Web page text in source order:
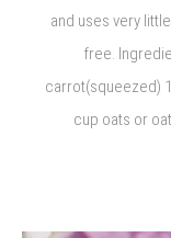
and uses very
free.
carrot(squeezed)
cup oats or